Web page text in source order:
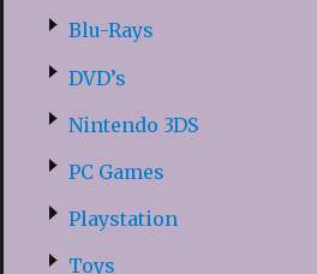
Blu-Rays
DVD’s
Nintendo 3DS
PC Games
Playstation
Toys